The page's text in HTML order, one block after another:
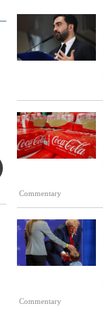
Commentary
Commentary